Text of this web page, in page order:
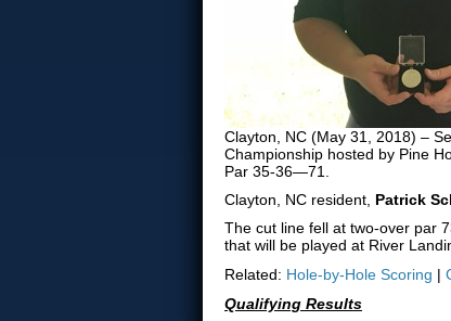
Clayton, NC (May 31, 2018) –
Championship hosted by Pine
Par 35-36—71.
Clayton, NC resident, Patrick
The cut line fell at two-over par
that will be played at River
Related: Hole-by-Hole Scoring |
Qualifying Results